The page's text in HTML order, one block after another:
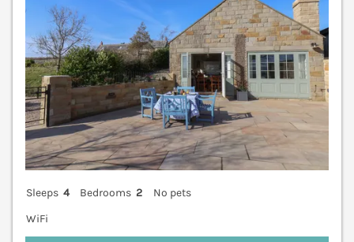
Sleeps 4 Bedrooms 2
No pets
WiFi